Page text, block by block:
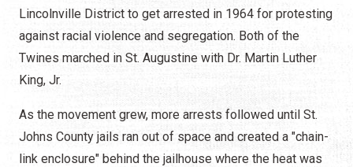
Lincolnville District to get arrested in 1964 for protesting
against racial violence and segregation. Both of the
Twines marched in St. Augustine with Dr. Martin Luther
King, Jr.
As the movement grew, more arrests followed until St.
Johns County jails ran out of space and created a "chain-
link enclosure" behind the jailhouse where the heat was